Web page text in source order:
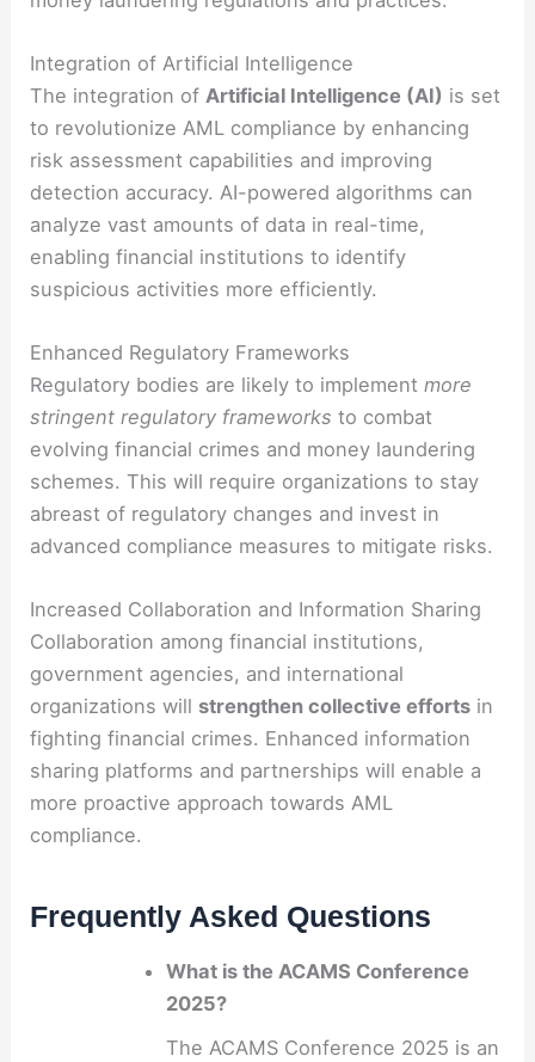
Integration of Artificial Intelligence
The integration of Artificial Intelligence (AI) is set
to revolutionize AML compliance by enhancing
risk assessment capabilities and improving
detection accuracy. AI-powered algorithms can
analyze vast amounts of data in real-time,
enabling financial institutions to identify
suspicious activities more efficiently.
Enhanced Regulatory Frameworks
Regulatory bodies are likely to implementmore
stringent regulatory frameworks to combat
evolving financial crimes and money laundering
schemes. This will require organizations to stay
abreast of regulatory changes and invest in
advanced compliance measures to mitigate risks.
Increased Collaboration and Information Sharing
Collaboration among financial institutions,
government agencies, and international
organizations will strengthen collective efforts in
fighting financial crimes. Enhanced information
sharing platforms and partnerships will enable a
more proactive approach towards AML
compliance.
Frequently Asked Questions
What is the ACAMS Conference
2025?
The ACAMS Conference 2025 is an